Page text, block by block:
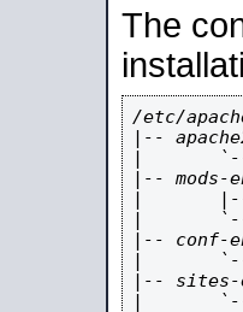
The
/etc/
|--
|       `--
|-- mods-
|       |--
|       `--
|-- conf-
|       `--
|-- sites-
|       `--